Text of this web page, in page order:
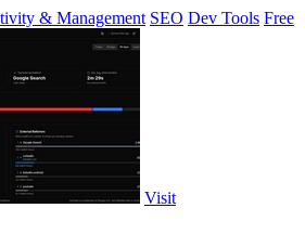
& Management SEO Dev Tools Free
Visit